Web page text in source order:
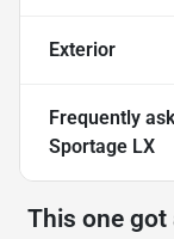
Exterior
Frequently
Sportage LX
This one got